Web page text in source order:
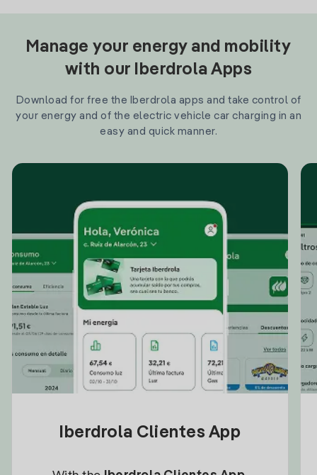
Manage your energy and mobility
with our Iberdrola Apps
Download for free the Iberdrola apps and take control of
your energy and of the electric vehicle car charging in an
easy and quick manner.
Iberdrola Clientes App